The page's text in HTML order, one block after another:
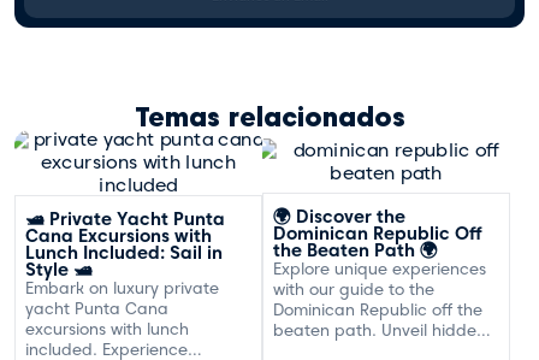
Temas relacionados
🛥️ Private Yacht Punta
Cana Excursions with
Lunch Included: Sail in
Style 🛥️
Embark on luxury private
yacht Punta Cana
excursions with lunch
included. Experience
🌍 Discover the
Dominican Republic Off
the Beaten Path 🌍
Explore unique experiences
with our guide to the
Dominican Republic off the
beaten path. Unveil hidden